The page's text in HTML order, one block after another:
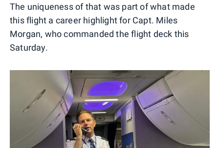
The uniqueness of that was part of what made
this flight a career highlight for Capt. Miles
Morgan, who commanded the flight deck this
Saturday.